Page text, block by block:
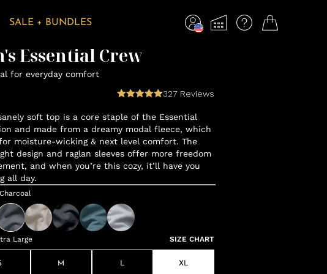
SALE + BUNDLES
Essential Crew
for everyday comfort
327 Reviews
soft top is a core staple of the Essential
and made from a dreamy modal fleece, which
moisture-wicking & next level comfort. The
design and raglan sleeves offer more freedom
and when you’re this cozy, it’ll have you
all day.
Charcoal
Large SIZE CHART
M L XL